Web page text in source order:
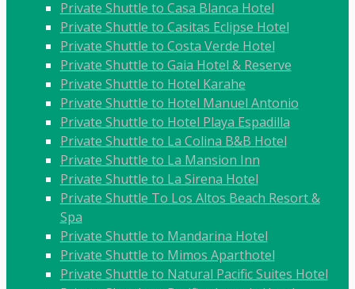
Private Shuttle to Casa Blanca Hotel
Private Shuttle to Casitas Eclipse Hotel
Private Shuttle to Costa Verde Hotel
Private Shuttle to Gaia Hotel & Reserve
Private Shuttle to Hotel Karahe
Private Shuttle to Hotel Manuel Antonio
Private Shuttle to Hotel Playa Espadilla
Private Shuttle to La Colina B&B Hotel
Private Shuttle to La Mansion Inn
Private Shuttle to La Sirena Hotel
Private Shuttle To Los Altos Beach Resort &
Spa
Private Shuttle to Mandarina Hotel
Private Shuttle to Mimos Aparthotel
Private Shuttle to Natural Pacific Suites Hotel